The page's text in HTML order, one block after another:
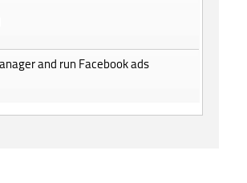
and run Facebook ads